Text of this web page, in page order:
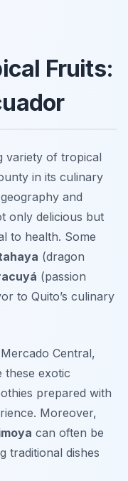
Fruits:
variety of tropical
in its culinary
and
only delicious but
to health. Some
(dragon
(passion
to Quito’s culinary
Mercado Central,
these exotic
prepared with
Moreover,
can often be
traditional dishes